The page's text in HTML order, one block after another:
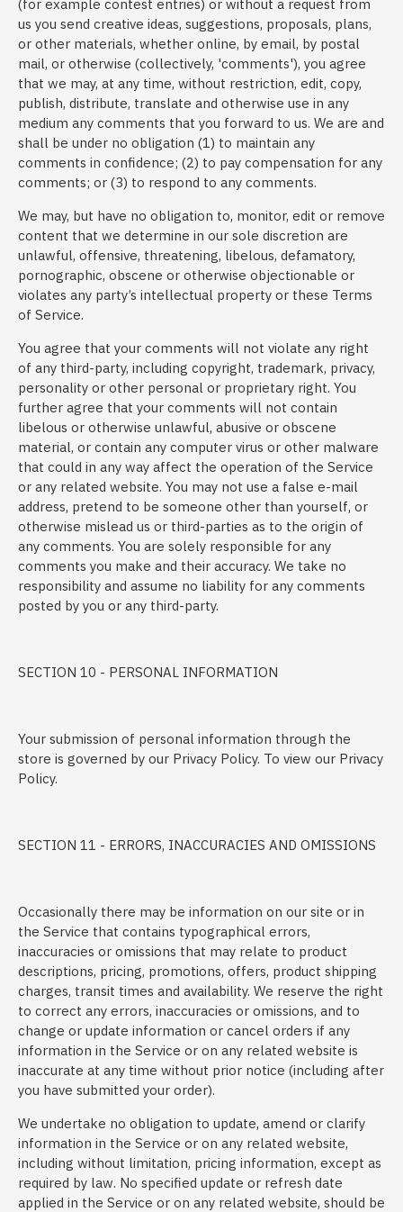
(for example contest entries) or without a request from
us you send creative ideas, suggestions, proposals, plans,
or other materials, whether online, by email, by postal
mail, or otherwise (collectively, 'comments'), you agree
that we may, at any time, without restriction, edit, copy,
publish, distribute, translate and otherwise use in any
medium any comments that you forward to us. We are and
shall be under no obligation (1) to maintain any
comments in confidence; (2) to pay compensation for any
comments; or (3) to respond to any comments.
We may, but have no obligation to, monitor, edit or remove
content that we determine in our sole discretion are
unlawful, offensive, threatening, libelous, defamatory,
pornographic, obscene or otherwise objectionable or
violates any party’s intellectual property or these Terms
of Service.
You agree that your comments will not violate any right
of any third-party, including copyright, trademark, privacy,
personality or other personal or proprietary right. You
further agree that your comments will not contain
libelous or otherwise unlawful, abusive or obscene
material, or contain any computer virus or other malware
that could in any way affect the operation of the Service
or any related website. You may not use a false e-mail
address, pretend to be someone other than yourself, or
otherwise mislead us or third-parties as to the origin of
any comments. You are solely responsible for any
comments you make and their accuracy. We take no
responsibility and assume no liability for any comments
posted by you or any third-party.
SECTION 10 - PERSONAL INFORMATION
Your submission of personal information through the
store is governed by our Privacy Policy. To view our Privacy
Policy.
SECTION 11 - ERRORS, INACCURACIES AND OMISSIONS
Occasionally there may be information on our site or in
the Service that contains typographical errors,
inaccuracies or omissions that may relate to product
descriptions, pricing, promotions, offers, product shipping
charges, transit times and availability. We reserve the right
to correct any errors, inaccuracies or omissions, and to
change or update information or cancel orders if any
information in the Service or on any related website is
inaccurate at any time without prior notice (including after
you have submitted your order).
We undertake no obligation to update, amend or clarify
information in the Service or on any related website,
including without limitation, pricing information, except as
required by law. No specified update or refresh date
applied in the Service or on any related website, should be